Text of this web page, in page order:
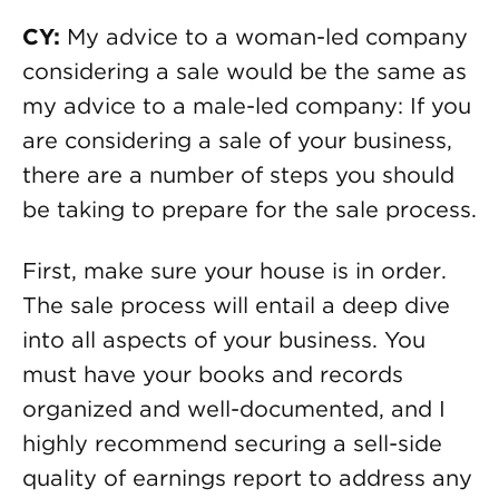
CY: My advice to a woman-led company
considering a sale would be the same as
my advice to a male-led company: If you
are considering a sale of your business,
there are a number of steps you should
be taking to prepare for the sale process.
First, make sure your house is in order.
The sale process will entail a deep dive
into all aspects of your business. You
must have your books and records
organized and well-documented, and I
highly recommend securing a sell-side
quality of earnings report to address any